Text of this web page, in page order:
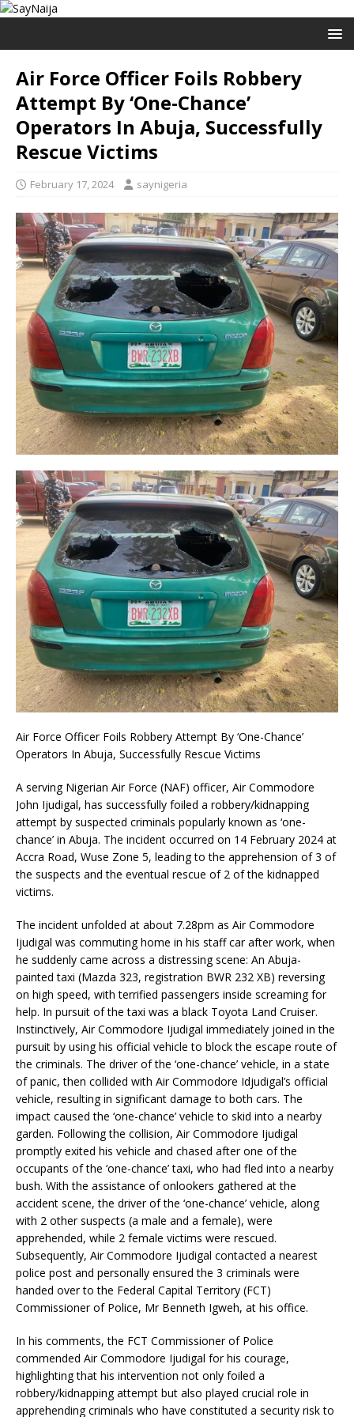
Air Force Officer Foils Robbery
Attempt By ‘One-Chance’
Operators In Abuja, Successfully
Rescue Victims
February 17, 2024 saynigeria
Air Force Officer Foils Robbery Attempt By ‘One-Chance’
Operators In Abuja, Successfully Rescue Victims
A serving Nigerian Air Force (NAF) officer, Air Commodore
John Ijudigal, has successfully foiled a robbery/kidnapping
attempt by suspected criminals popularly known as ‘one-
chance’ in Abuja. The incident occurred on 14 February 2024 at
Accra Road, Wuse Zone 5, leading to the apprehension of 3 of
the suspects and the eventual rescue of 2 of the kidnapped
victims.
The incident unfolded at about 7.28pm as Air Commodore
Ijudigal was commuting home in his staff car after work, when
he suddenly came across a distressing scene: An Abuja-
painted taxi (Mazda 323, registration BWR 232 XB) reversing
on high speed, with terrified passengers inside screaming for
help. In pursuit of the taxi was a black Toyota Land Cruiser.
Instinctively, Air Commodore Ijudigal immediately joined in the
pursuit by using his official vehicle to block the escape route of
the criminals. The driver of the ‘one-chance’ vehicle, in a state
of panic, then collided with Air Commodore Idjudigal’s official
vehicle, resulting in significant damage to both cars. The
impact caused the ‘one-chance’ vehicle to skid into a nearby
garden. Following the collision, Air Commodore Ijudigal
promptly exited his vehicle and chased after one of the
occupants of the ‘one-chance’ taxi, who had fled into a nearby
bush. With the assistance of onlookers gathered at the
accident scene, the driver of the ‘one-chance’ vehicle, along
with 2 other suspects (a male and a female), were
apprehended, while 2 female victims were rescued.
Subsequently, Air Commodore Ijudigal contacted a nearest
police post and personally ensured the 3 criminals were
handed over to the Federal Capital Territory (FCT)
Commissioner of Police, Mr Benneth Igweh, at his office.
In his comments, the FCT Commissioner of Police
commended Air Commodore Ijudigal for his courage,
highlighting that his intervention not only foiled a
robbery/kidnapping attempt but also played crucial role in
apprehending criminals who have constituted a security risk to